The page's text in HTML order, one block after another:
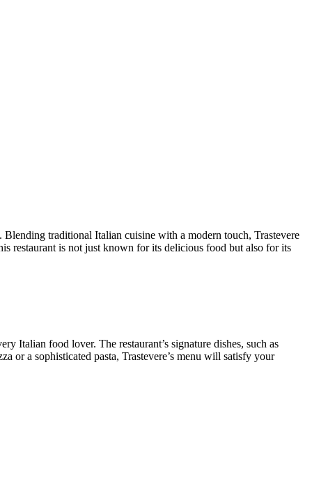
traditional Italian cuisine with a modern touch, Trastevere
restaurant is not just known for its delicious food but also for its
Italian food lover. The restaurant’s signature dishes, such as
or a sophisticated pasta, Trastevere’s menu will satisfy your